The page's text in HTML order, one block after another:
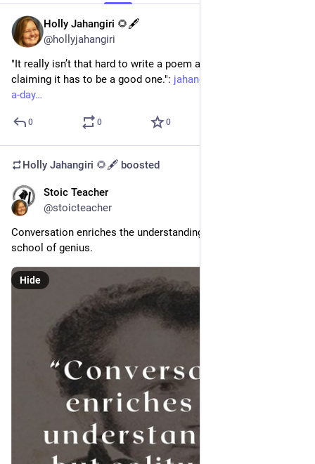
Holly Jahangiri 🌻🖋️
@hollyjahangiri
"It really isn’t that hard to write a poem a day when no one’s
claiming it has to be a good one.": jahangiri.us/2020/a-poem-
a-day
0 0 0
Holly Jahangiri 🌻🖋️ boosted
Stoic Teacher
@stoicteacher
Conversation enriches the understanding, but solitude is the
school of genius.
Hide